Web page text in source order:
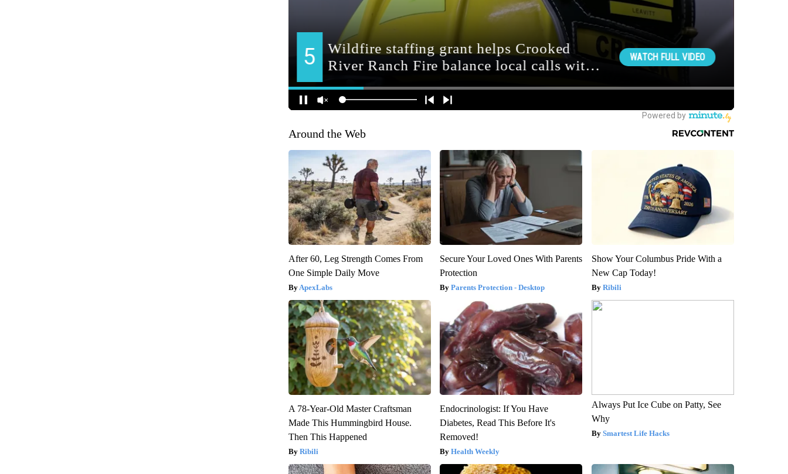
Around the Web
After 60, Leg Strength Comes From
One Simple Daily Move
ApexLabs
Secure Your Loved Ones With Parents
Protection
Parents Protection - Desktop
Show Your Columbus Pride With a
New Cap Today!
Ribili
A 78-Year-Old Master Craftsman
Made This Hummingbird House.
Then This Happened
Ribili
Endocrinologist: If You Have
Diabetes, Read This Before It's
Removed!
Health Weekly
Always Put Ice Cube on Patty, See
Why
Smartest Life Hacks